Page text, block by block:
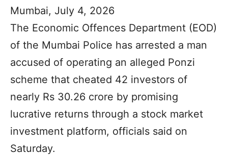
Mumbai, July 4, 2026
The Economic Offences Department (EOD)
of the Mumbai Police has arrested a man
accused of operating an alleged Ponzi
scheme that cheated 42 investors of
nearly Rs 30.26 crore by promising
lucrative returns through a stock market
investment platform, officials said on
Saturday.